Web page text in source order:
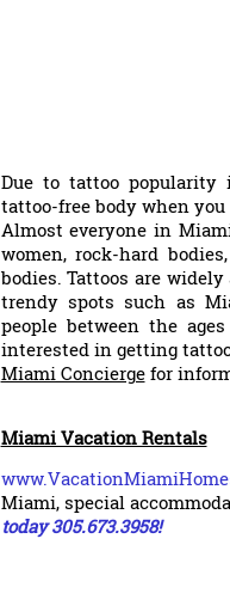
Due to tattoo
tattoo-free body when
Almost everyone in
women, rock-hard
bodies. Tattoos are
trendy spots such as
people between the
interested in getting
Miami Conciergefor
Miami Vacation Rentals
Miami, special
today 305.673.3958!